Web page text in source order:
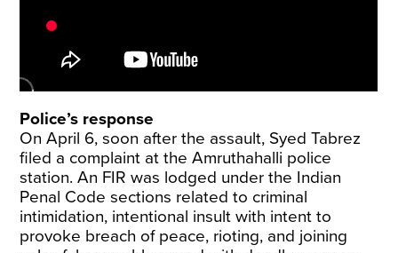
Police’s response
On April 6, soon after the assault, Syed Tabrez
filed a complaint at the Amruthahalli police
station. An FIR was lodged under the Indian
Penal Code sections related to criminal
intimidation, intentional insult with intent to
provoke breach of peace, rioting, and joining